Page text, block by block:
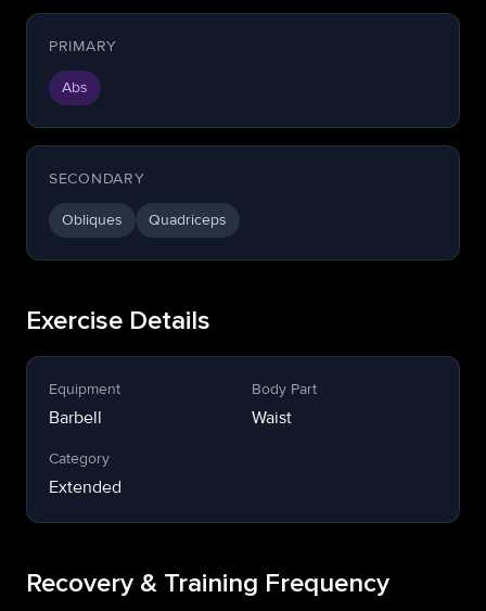
PRIMARY
Abs
SECONDARY
Obliques Quadriceps
Exercise Details
Equipment
Barbell
Body Part
Waist
Category
Extended
Recovery & Training Frequency